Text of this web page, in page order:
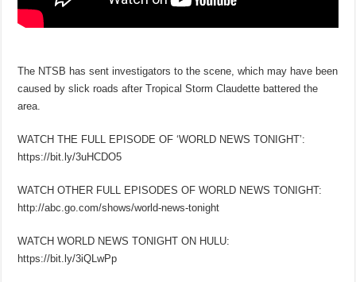
The NTSB has sent investigators to the scene, which may have been
caused by slick roads after Tropical Storm Claudette battered the
area.
WATCH THE FULL EPISODE OF ‘WORLD NEWS TONIGHT’:
https://bit.ly/3uHCDO5
WATCH OTHER FULL EPISODES OF WORLD NEWS TONIGHT:
http://abc.go.com/shows/world-news-tonight
WATCH WORLD NEWS TONIGHT ON HULU:
https://bit.ly/3iQLwPp